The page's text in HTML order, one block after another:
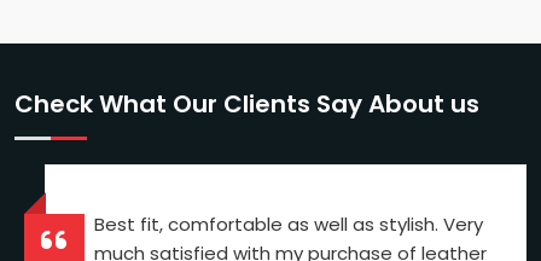
Check What Our Clients Say About us
Best fit, comfortable as well as stylish. Very
much satisfied with my purchase of leather